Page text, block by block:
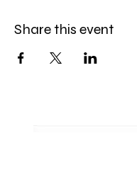
Share this event